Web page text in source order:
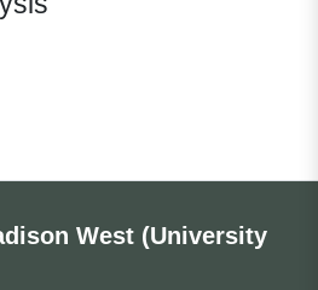
West (University